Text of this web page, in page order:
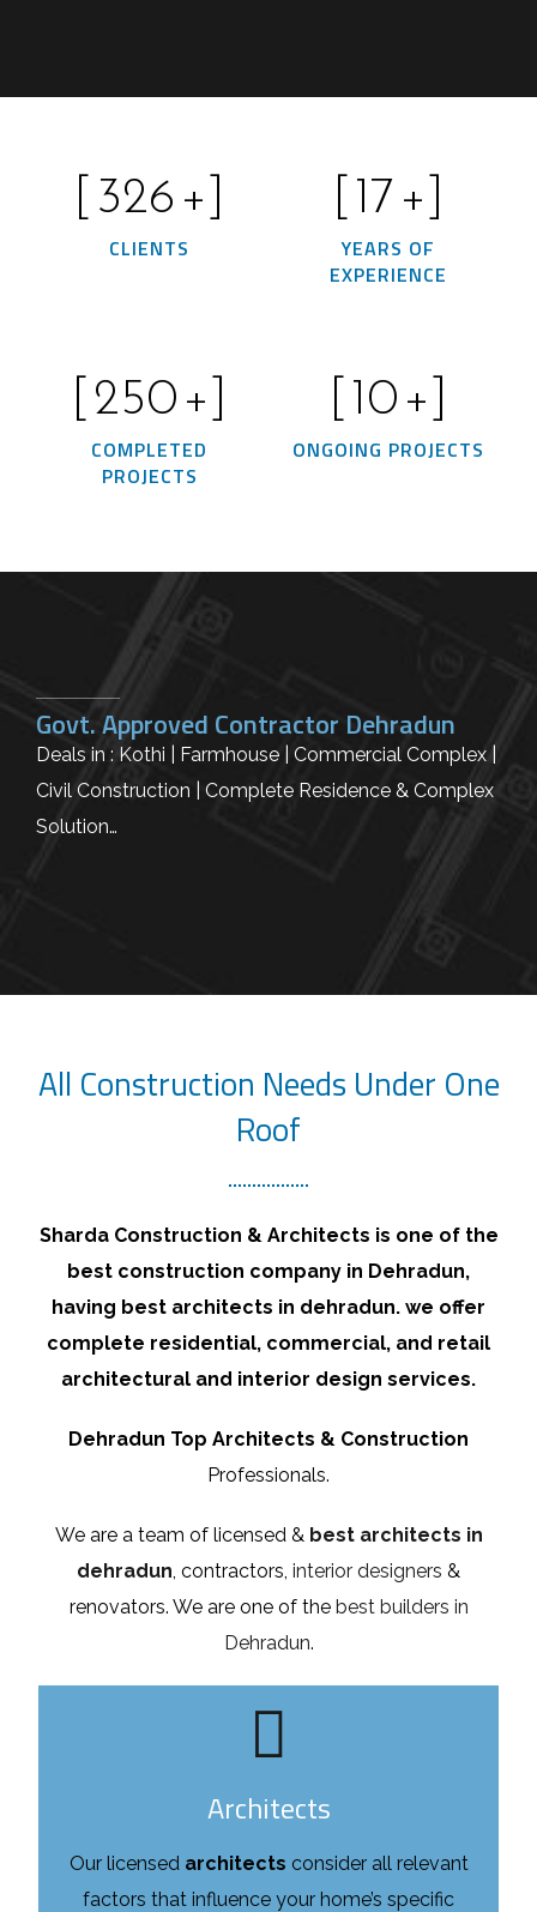
326 +]
CLIENTS
17 +]
YEARS OF
EXPERIENCE
250 +]
COMPLETED
PROJECTS
10 +]
ONGOING PROJECTS
Govt. Approved Contractor Dehradun
Deals in : Kothi | Farmhouse | Commercial Complex |
Civil Construction | Complete Residence & Complex
Solution…
All Construction Needs Under One
Roof
Sharda Construction & Architects is one of the
best construction company in Dehradun,
having best architects in dehradun. we offer
complete residential, commercial, and retail
architectural and interior design services.
Dehradun Top Architects & Construction
Professionals.
We are a team of licensed &best architects in
dehradun, contractors, interior designers &
renovators. We are one of the best builders in
Dehradun.
Architects
Our licensed architects consider all relevant
factors that influence your home’s specific